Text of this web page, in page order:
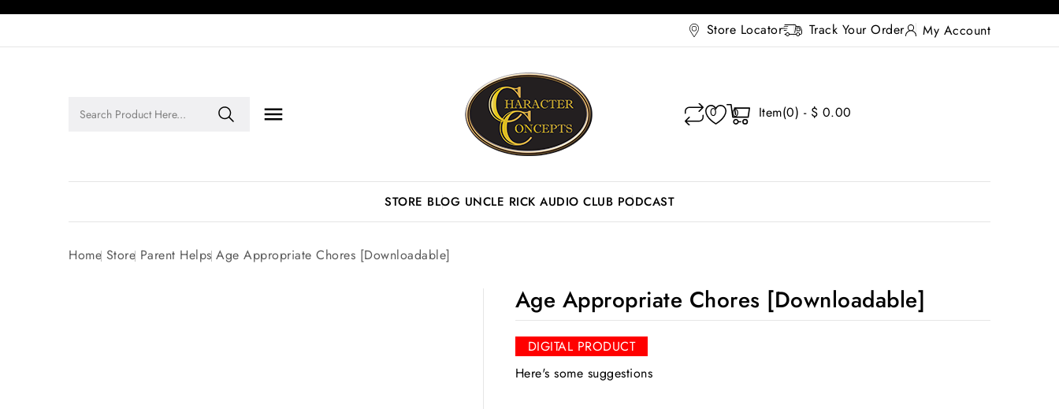
Store Locator Track Your Order My Account
 0 0 Item(0) - $ 0.00
STORE BLOG UNCLE RICK AUDIO CLUB PODCAST
Home Store Parent Helps Age Appropriate Chores [Downloadable]
Age Appropriate Chores [Downloadable]
DIGITAL PRODUCT
Here's some suggestions